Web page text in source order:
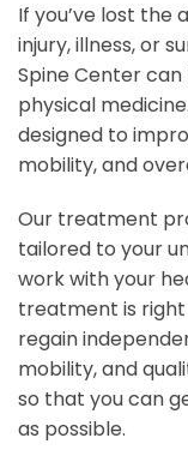
If you’ve lost the
injury, illness, or
Spine Center
physical
designed to
mobility, and
Our treatment
tailored to your
work with your
treatment is right
regain
mobility, and
so that you can
as possible.